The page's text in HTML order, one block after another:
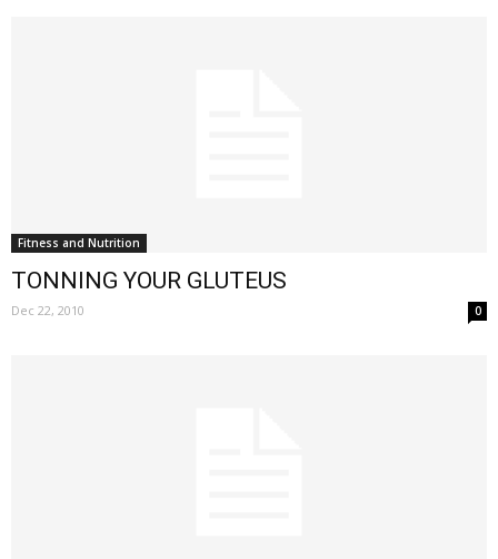
Fitness and Nutrition
TONNING YOUR GLUTEUS
Dec 22, 2010 0